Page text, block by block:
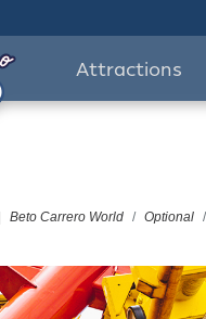
Attractions
Beto Carrero World Optional